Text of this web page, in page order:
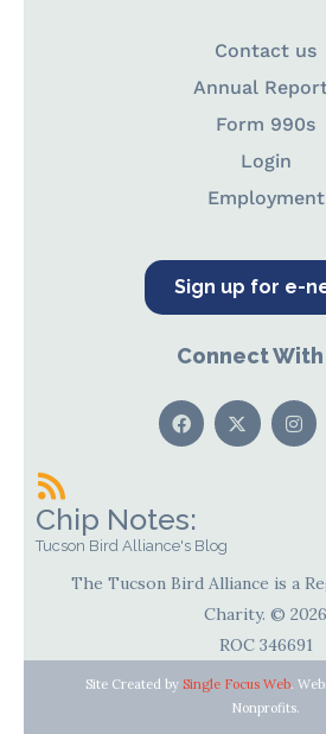
Contact us
Annual
Form 990s
Login
Employment
Sign up for e-
Connect With
Chip Notes:
Tucson Bird Alliance's Blog
The Tucson Bird Alliance is a
Charity. © 2026
ROC 346691
Site Created by Single Focus Web.
Nonprofits.